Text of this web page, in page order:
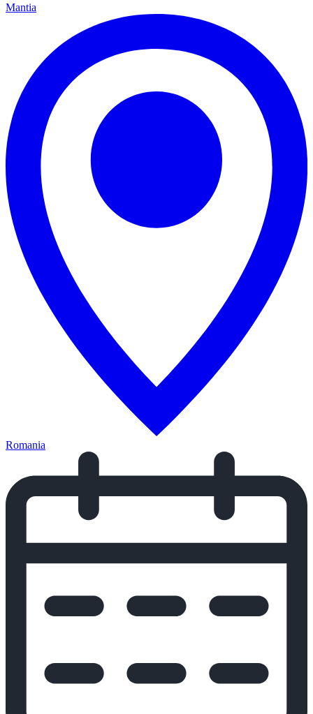
Mantia
Romania